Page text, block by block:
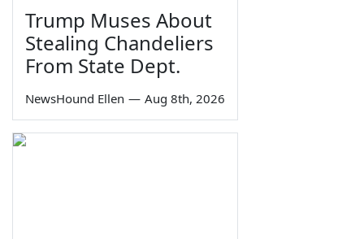
Trump Muses About
Stealing Chandeliers
From State Dept.
NewsHound Ellen — Aug 8th, 2026